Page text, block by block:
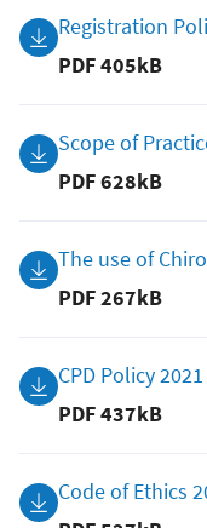
Registration
PDF405kB
Scope of
PDF628kB
The use of
PDF267kB
CPD Policy 2021
PDF437kB
Code of Ethics